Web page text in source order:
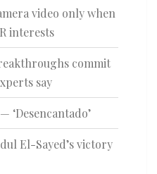
video only when
interests
commit
say
‘Desencantado’
El-Sayed’s victory